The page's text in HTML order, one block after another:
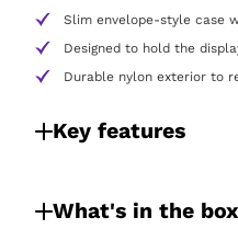
Slim envelope-style case
Designed to hold the
Durable nylon exterior to
Key features
What's in the box